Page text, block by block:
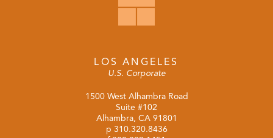
LOS ANGELES
U.S. Corporate
1500 West Alhambra Road
Suite #102
Alhambra, CA 91801
p 310.320.8436